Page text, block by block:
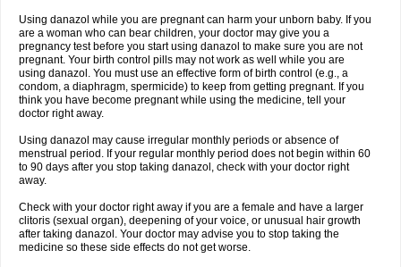
Using danazol while you are pregnant can harm your unborn baby. If you
are a woman who can bear children, your doctor may give you a
pregnancy test before you start using danazol to make sure you are not
pregnant. Your birth control pills may not work as well while you are
using danazol. You must use an effective form of birth control (e.g., a
condom, a diaphragm, spermicide) to keep from getting pregnant. If you
think you have become pregnant while using the medicine, tell your
doctor right away.
Using danazol may cause irregular monthly periods or absence of
menstrual period. If your regular monthly period does not begin within 60
to 90 days after you stop taking danazol, check with your doctor right
away.
Check with your doctor right away if you are a female and have a larger
clitoris (sexual organ), deepening of your voice, or unusual hair growth
after taking danazol. Your doctor may advise you to stop taking the
medicine so these side effects do not get worse.